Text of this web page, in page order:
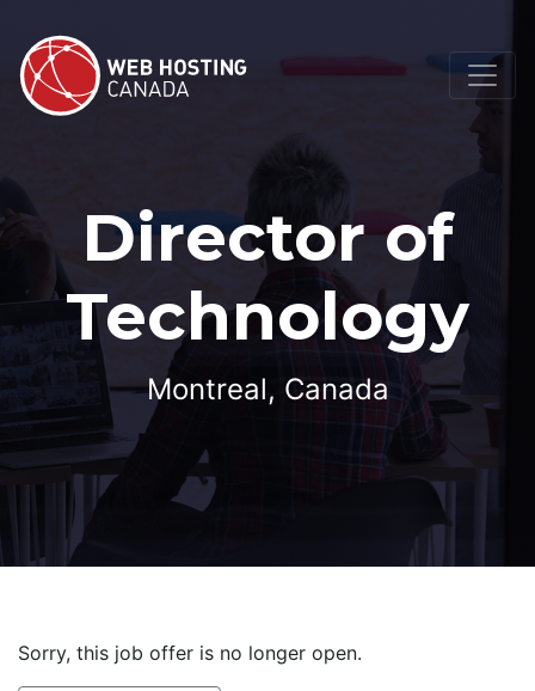
Director of
Technology
Montreal, Canada
Sorry, this job offer is no longer open.